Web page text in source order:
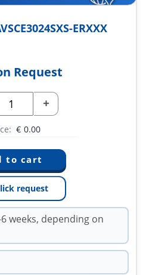
ERXXX
Request
+
€ 0.00
request
weeks, depending on